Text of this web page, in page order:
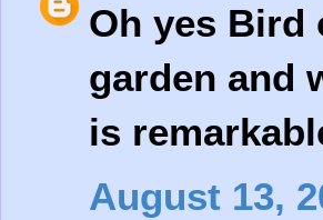
Oh yes Bird
garden and
is
August 13,